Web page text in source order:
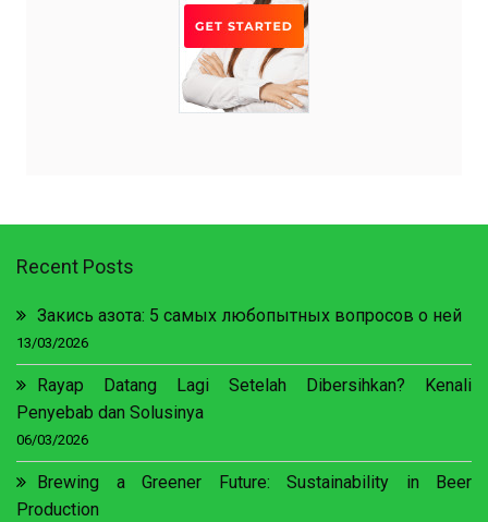
Recent Posts
Закись азота: 5 самых любопытных вопросов о ней
13/03/2026
Rayap Datang Lagi Setelah Dibersihkan? Kenali
Penyebab dan Solusinya
06/03/2026
Brewing a Greener Future: Sustainability in Beer
Production